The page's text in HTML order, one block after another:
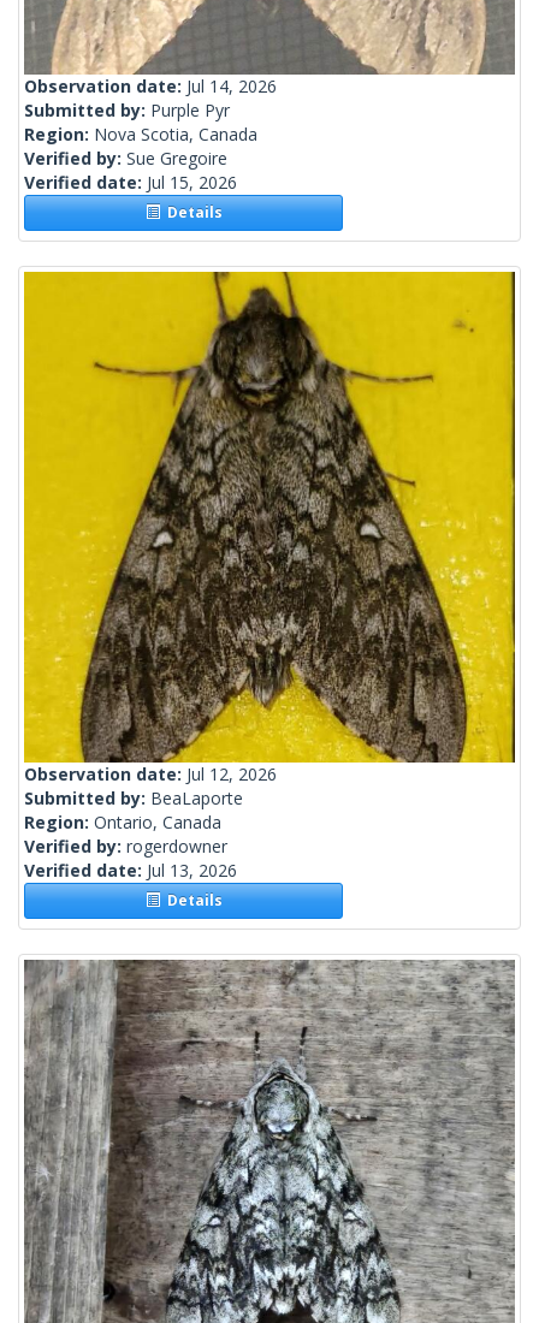
Observation date: Jul 14, 2026
Submitted by: Purple Pyr
Region: Nova Scotia, Canada
Verified by: Sue Gregoire
Verified date: Jul 15, 2026
Details
Observation date: Jul 12, 2026
Submitted by: BeaLaporte
Region: Ontario, Canada
Verified by: rogerdowner
Verified date: Jul 13, 2026
Details